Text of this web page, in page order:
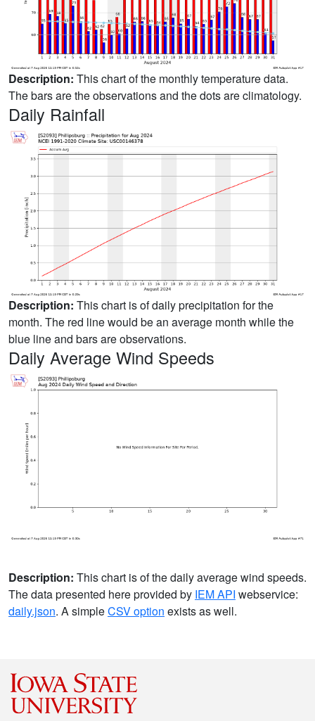
Description: This chart of the monthly temperature data.
The bars are the observations and the dots are climatology.
Daily Rainfall
Description: This chart is of daily precipitation for the
month. The red line would be an average month while the
blue line and bars are observations.
Daily Average Wind Speeds
Description: This chart is of the daily average wind speeds.
The data presented here provided by IEM API webservice:
daily.json. A simpleCSV option exists as well.